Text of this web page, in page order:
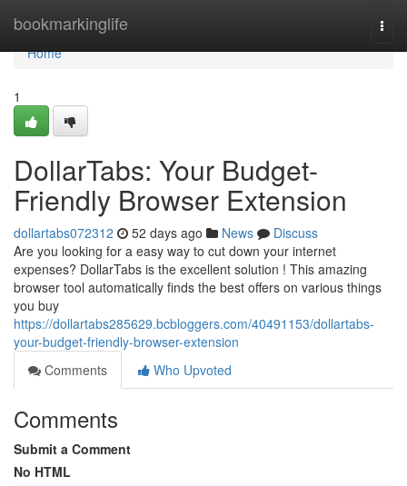
bookmarkinglife
Home
Home
1
DollarTabs: Your Budget-
Friendly Browser Extension
dollartabs072312 52 days ago News
Discuss
Are you looking for a easy way to cut down your internet
expenses? DollarTabs is the excellent solution ! This amazing
browser tool automatically finds the best offers on various things
you buy
https://dollartabs285629.bcbloggers.com/40491153/dollartabs-
your-budget-friendly-browser-extension
Comments
Who Upvoted
Comments
Submit a Comment
No HTML